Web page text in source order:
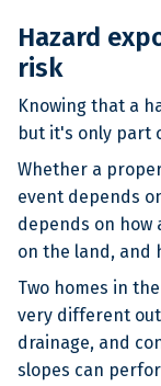
Hazard
risk
Knowing that a
but it's only part
Whether a
event depends
depends on how
on the land, and
Two homes in
very different
drainage, and
slopes can